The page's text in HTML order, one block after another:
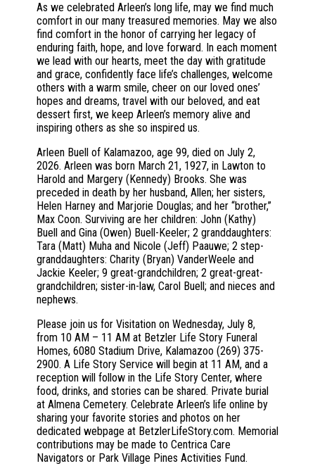
As we celebrated Arleen’s long life, may we find much
comfort in our many treasured memories. May we also
find comfort in the honor of carrying her legacy of
enduring faith, hope, and love forward. In each moment
we lead with our hearts, meet the day with gratitude
and grace, confidently face life’s challenges, welcome
others with a warm smile, cheer on our loved ones’
hopes and dreams, travel with our beloved, and eat
dessert first, we keep Arleen’s memory alive and
inspiring others as she so inspired us.
Arleen Buell of Kalamazoo, age 99, died on July 2,
2026. Arleen was born March 21, 1927, in Lawton to
Harold and Margery (Kennedy) Brooks. She was
preceded in death by her husband, Allen; her sisters,
Helen Harney and Marjorie Douglas; and her “brother,”
Max Coon. Surviving are her children: John (Kathy)
Buell and Gina (Owen) Buell-Keeler; 2 granddaughters:
Tara (Matt) Muha and Nicole (Jeff) Paauwe; 2 step-
granddaughters: Charity (Bryan) VanderWeele and
Jackie Keeler; 9 great-grandchildren; 2 great-great-
grandchildren; sister-in-law, Carol Buell; and nieces and
nephews.
Please join us for Visitation on Wednesday, July 8,
from 10 AM – 11 AM at Betzler Life Story Funeral
Homes, 6080 Stadium Drive, Kalamazoo (269) 375-
2900. A Life Story Service will begin at 11 AM, and a
reception will follow in the Life Story Center, where
food, drinks, and stories can be shared. Private burial
at Almena Cemetery. Celebrate Arleen’s life online by
sharing your favorite stories and photos on her
dedicated webpage at BetzlerLifeStory.com. Memorial
contributions may be made to Centrica Care
Navigators or Park Village Pines Activities Fund.